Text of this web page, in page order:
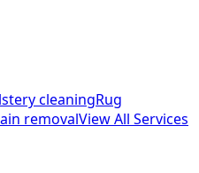
cleaningRug
removalView All Services